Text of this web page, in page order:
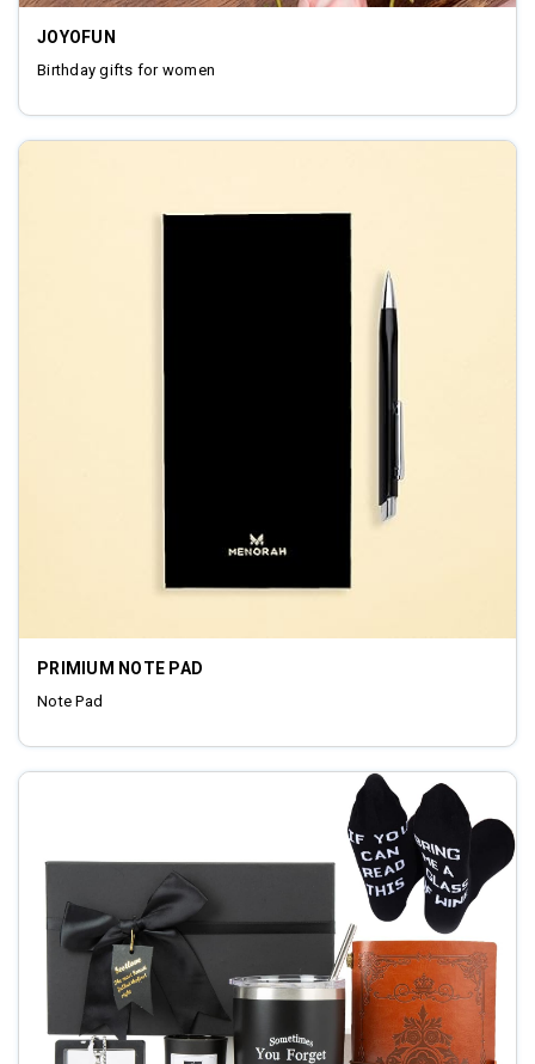
JOYOFUN
Birthday gifts for women
PRIMIUM NOTE PAD
Note Pad